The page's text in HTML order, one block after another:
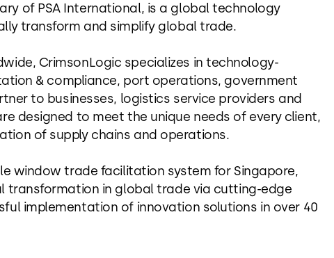
of PSA International, is a global technology
transform and simplify global trade.
CrimsonLogic specializes in technology-
& compliance, port operations, government
to businesses, logistics service providers and
designed to meet the unique needs of every client,
of supply chains and operations.
window trade facilitation system for Singapore,
transformation in global trade via cutting-edge
implementation of innovation solutions in over 40